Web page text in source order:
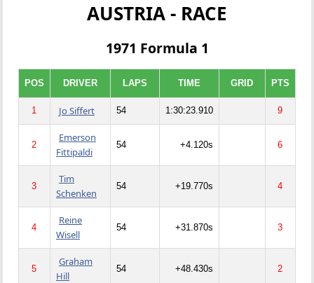
AUSTRIA - RACE
1971 Formula 1
POS DRIVER LAPS TIME GRID PTS
1 Jo Siffert 54 1:30:23.910 9
2
Emerson
Fittipaldi
54 +4.120s 6
3
Tim
Schenken
54 +19.770s 4
4
Reine
Wisell
54 +31.870s 3
5
Graham
Hill
54 +48.430s 2